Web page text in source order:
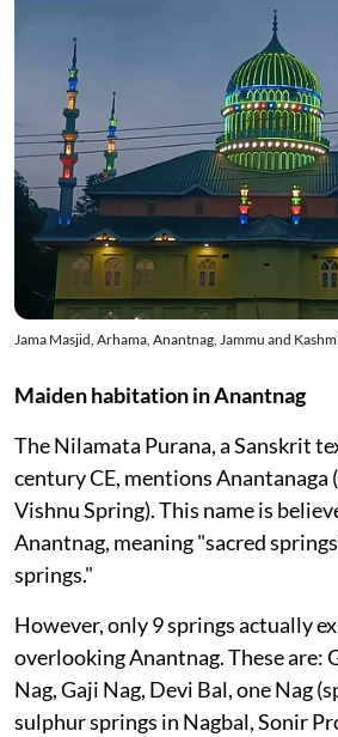
Jama Masjid, Arhama, Anantnag, Jammu and
Maiden habitation in Anantnag
The Nilamata Purana, a Sanskrit
century CE, mentions Anantanaga
Vishnu Spring). This name is
Anantnag, meaning "sacred
springs."
However, only 9 springs actually
overlooking Anantnag. These are:
Nag, Gaji Nag, Devi Bal, one Nag
sulphur springs in Nagbal, Sonir